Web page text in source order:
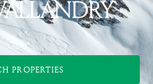
PROPERTIES